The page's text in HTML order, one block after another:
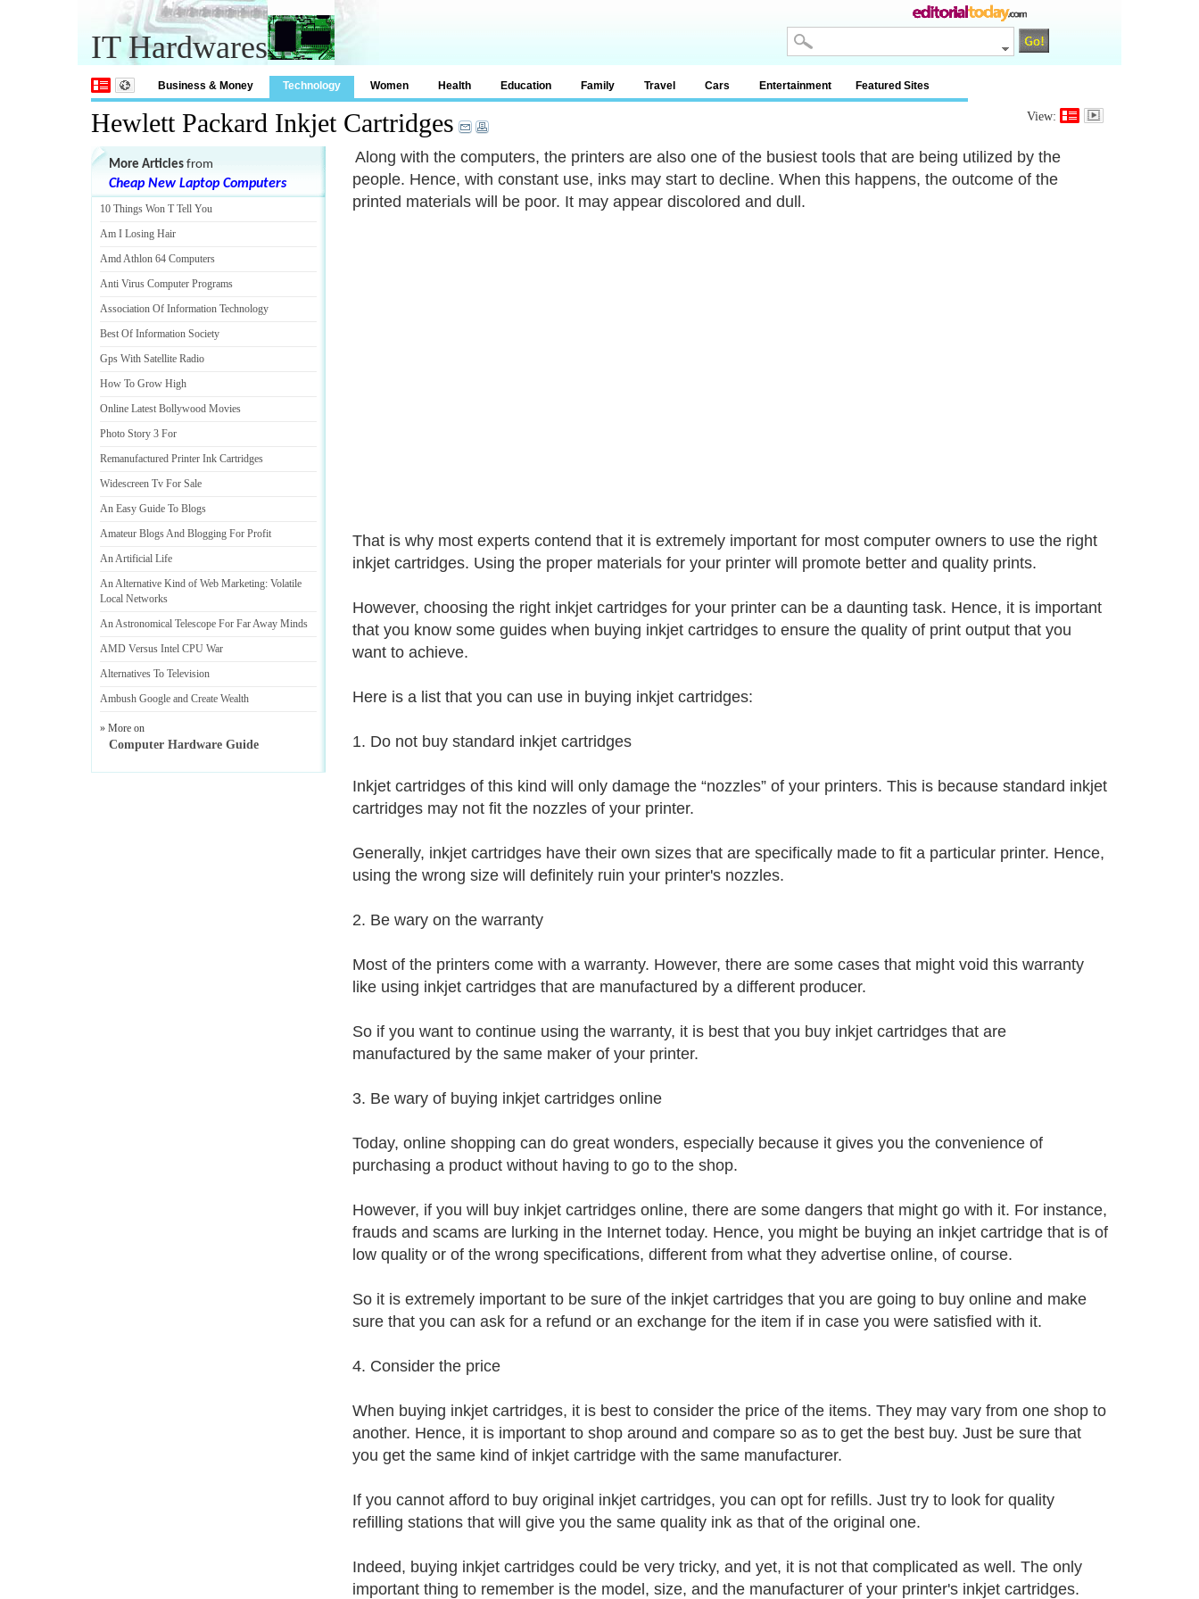
IT Hardwares
Business & Money Technology Women Health Education Family Travel Cars Entertainment Featured Sites
Hewlett Packard Inkjet Cartridges View:
Along with the computers, the printers are also one of the busiest tools that are being utilized by the
people. Hence, with constant use, inks may start to decline. When this happens, the outcome of the
printed materials will be poor. It may appear discolored and dull.
That is why most experts contend that it is extremely important for most computer owners to use the right
inkjet cartridges. Using the proper materials for your printer will promote better and quality prints.
However, choosing the right inkjet cartridges for your printer can be a daunting task. Hence, it is important
that you know some guides when buying inkjet cartridges to ensure the quality of print output that you
want to achieve.
Here is a list that you can use in buying inkjet cartridges:
1. Do not buy standard inkjet cartridges
Inkjet cartridges of this kind will only damage the “nozzles” of your printers. This is because standard inkjet
cartridges may not fit the nozzles of your printer.
Generally, inkjet cartridges have their own sizes that are specifically made to fit a particular printer. Hence,
using the wrong size will definitely ruin your printer's nozzles.
2. Be wary on the warranty
Most of the printers come with a warranty. However, there are some cases that might void this warranty
like using inkjet cartridges that are manufactured by a different producer.
So if you want to continue using the warranty, it is best that you buy inkjet cartridges that are
manufactured by the same maker of your printer.
3. Be wary of buying inkjet cartridges online
Today, online shopping can do great wonders, especially because it gives you the convenience of
purchasing a product without having to go to the shop.
However, if you will buy inkjet cartridges online, there are some dangers that might go with it. For instance,
frauds and scams are lurking in the Internet today. Hence, you might be buying an inkjet cartridge that is of
low quality or of the wrong specifications, different from what they advertise online, of course.
So it is extremely important to be sure of the inkjet cartridges that you are going to buy online and make
sure that you can ask for a refund or an exchange for the item if in case you were satisfied with it.
4. Consider the price
When buying inkjet cartridges, it is best to consider the price of the items. They may vary from one shop to
another. Hence, it is important to shop around and compare so as to get the best buy. Just be sure that
you get the same kind of inkjet cartridge with the same manufacturer.
If you cannot afford to buy original inkjet cartridges, you can opt for refills. Just try to look for quality
refilling stations that will give you the same quality ink as that of the original one.
Indeed, buying inkjet cartridges could be very tricky, and yet, it is not that complicated as well. The only
important thing to remember is the model, size, and the manufacturer of your printer's inkjet cartridges.
More Articles from
Cheap New Laptop Computers
10 Things Won T Tell You
Am I Losing Hair
Amd Athlon 64 Computers
Anti Virus Computer Programs
Association Of Information Technology
Best Of Information Society
Gps With Satellite Radio
How To Grow High
Online Latest Bollywood Movies
Photo Story 3 For
Remanufactured Printer Ink Cartridges
Widescreen Tv For Sale
An Easy Guide To Blogs
Amateur Blogs And Blogging For Profit
An Artificial Life
An Alternative Kind of Web Marketing: Volatile
Local Networks
An Astronomical Telescope For Far Away Minds
AMD Versus Intel CPU War
Alternatives To Television
Ambush Google and Create Wealth
» More on
Computer Hardware Guide